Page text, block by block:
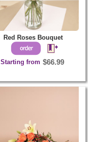
Red Roses Bouquet
Starting from $66.99